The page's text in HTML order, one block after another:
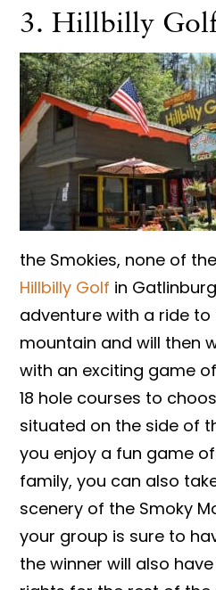
3. Hillbilly
the Smokies, none of
Hillbilly Golf in
adventure with a ride
mountain and will then
with an exciting game
18 hole courses to
situated on the side of
you enjoy a fun game
family, you can also
scenery of the Smoky
your group is sure to
the winner will also